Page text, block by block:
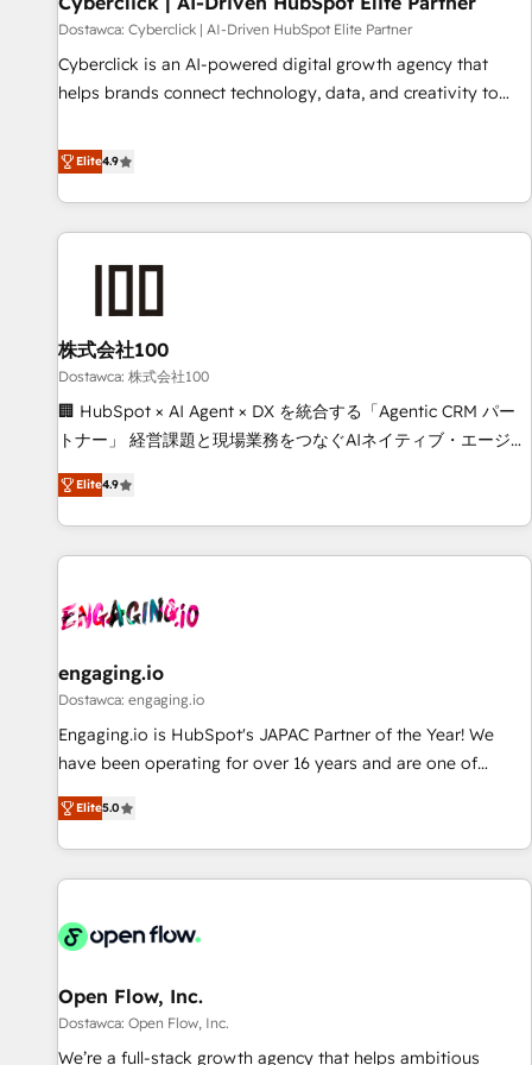
companies as well the other ones listed in our profile. Our
services: - HubSpot implementation - HubSpot CMS
website build We can do lots of things. But everything we
customers - Make better decisions with data - Find a new
voice and reach more people - Get the most out of your
Dostawca: Cyberclick | AI-Driven HubSpot Elite Partner
Cyberclick is an AI-powered digital growth agency that
helps brands connect technology, data, and creativity to
operating across Spain, LATAM, and the UK, we support
global companies in building smarter marketing, sales, and
customer success strategies. As the only HubSpot Elite
Partner in Iberia (Spain & Portugal), we combine human
insight with intelligent automation to drive sustainable
simplify complexity, boost performance, and turn
innovation into real impact. 🌍 Highlights • HubSpot Partner
since 2012 • 2022 EMEA Impact Award: Best Integration •
150+ successful HubSpot projects • Clients in 30+ industries
• Proprietary technology for integrations • Multilingual team:
AI and HubSpot.
Elite4.9
株式会社100
Dostawca: 株式会社100
🏢 HubSpot × AI Agent × DX を統合する「Agentic CRM パー
トナー」 経営課題と現場業務をつなぐAIネイティブ・エージェ
ンシーとして、HubSpot Eliteの実装力で顧客フロント業務を
再設計します。 💡 100inc は何をする会社か？ HubSpotを共
通基盤に、AIエージェントを組み込んだ顧客フロント業務（マ
ーケティング・営業・CS）を組織全体で設計・実装する日本の
部門が分立する組織で、データと業務プロセスのサイロ化を、
PMO・現場担当者に並走します。 1️⃣ HubSpot導入・活用支援
顧客データの一元化から、GTMの見える化・自動化まで。全
Hub統合運用、データ品質設計、グループ横断のCRM統合に対
応します。 2️⃣ AIエージェント組織構築 営業・マーケティング
Breeze・Claude等をHubSpotと連携させ、役割定義・運用ル
ール・成果指標まで含めて設計します。 3️⃣ 全社DX × AI推進の
任」を引き受け、部門横断の統合・浸透・変革管理を実行しま
す。 ▸ CMS戦略設計・構築：リード獲得・CVR・SEOを前提に
一体提供。 ▸ 既存CRM・MAからの移行支援：Salesforce・
Marketo・Pardot等からの移行、カスタム設計、履歴データ移
Elite4.9
engaging.io
Dostawca: engaging.io
Engaging.io is HubSpot's JAPAC Partner of the Year! We
have been operating for over 16 years and are one of
HubSpot's most experienced and technically capable
Agency Partners globally. We specialise in complex CRM
migrations, implementations, integrations, custom CMS
portal development, design & UX for mid to large to multi
and APAC. We are HubSpot's top-ranked Advanced
advisory council. We strive to do 'good work with good
people' and have worked with incredible brands. You can
see some of them on our website, along with plenty of case
Elite5.0
Open Flow, Inc.
Dostawca: Open Flow, Inc.
We’re a full-stack growth agency that helps ambitious